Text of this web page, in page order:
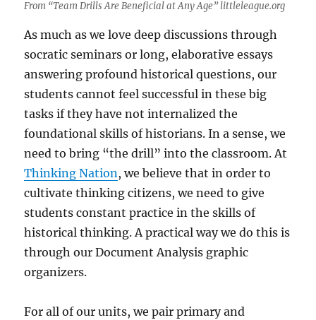
From “Team Drills Are Beneficial at Any Age” littleleague.org
As much as we love deep discussions through
socratic seminars or long, elaborative essays
answering profound historical questions, our
students cannot feel successful in these big
tasks if they have not internalized the
foundational skills of historians. In a sense, we
need to bring “the drill” into the classroom. At
Thinking Nation, we believe that in order to
cultivate thinking citizens, we need to give
students constant practice in the skills of
historical thinking. A practical way we do this is
through our Document Analysis graphic
organizers.
For all of our units, we pair primary and